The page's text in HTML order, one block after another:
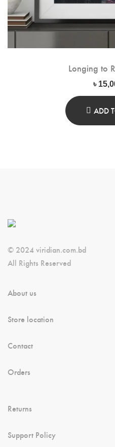
Longing to
৳
ADD
© 2024 viridian.com.bd
All Rights Reserved
About us
Store location
Contact
Orders
Returns
Support Policy